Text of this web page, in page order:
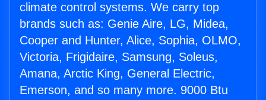
climate control systems. We carry top
brands such as: Genie Aire, LG, Midea,
Cooper and Hunter, Alice, Sophia, OLMO,
Victoria, Frigidaire, Samsung, Soleus,
Amana, Arctic King, General Electric,
Emerson, and so many more. 9000 Btu